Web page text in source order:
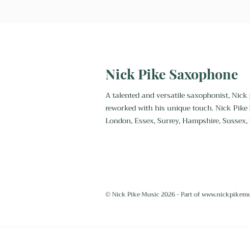
Nick Pike Saxophone
A talented and versatile saxophonist,
reworked with his unique touch. Nick
London, Essex, Surrey, Hampshire,
© Nick Pike Music 2026 - Part of